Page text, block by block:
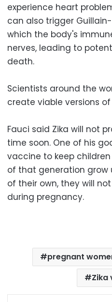
experience heart
can also trigger
which the body's
nerves, leading to
death.
Scientists around the
create viable versions
Fauci said Zika will not
time soon. One of his
vaccine to keep
of that generation grow
of their own, they will
during pregnancy.
pregnant
Zika